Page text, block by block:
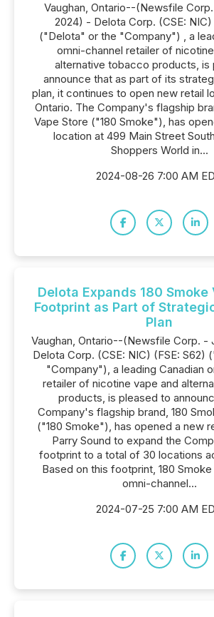
Vaughan, Ontario--(Newsfile
2024) - Delota Corp. (CSE: NIC)
("Delota" or the "Company") , a
omni-channel retailer of
alternative tobacco products, is
announce that as part of its
plan, it continues to open new retail
Ontario. The Company's flagship
Vape Store ("180 Smoke"), has
location at 499 Main Street
Shoppers World in...
2024-08-26 7:00 AM
Delota Expands 180 Smoke
Footprint as Part of
Plan
Vaughan, Ontario--(Newsfile Corp. -
Delota Corp. (CSE: NIC) (FSE: S62)
"Company"), a leading Canadian
retailer of nicotine vape and
products, is pleased to
Company's flagship brand, 180
("180 Smoke"), has opened a new
Parry Sound to expand the
footprint to a total of 30 locations
Based on this footprint, 180
omni-channel...
2024-07-25 7:00 AM